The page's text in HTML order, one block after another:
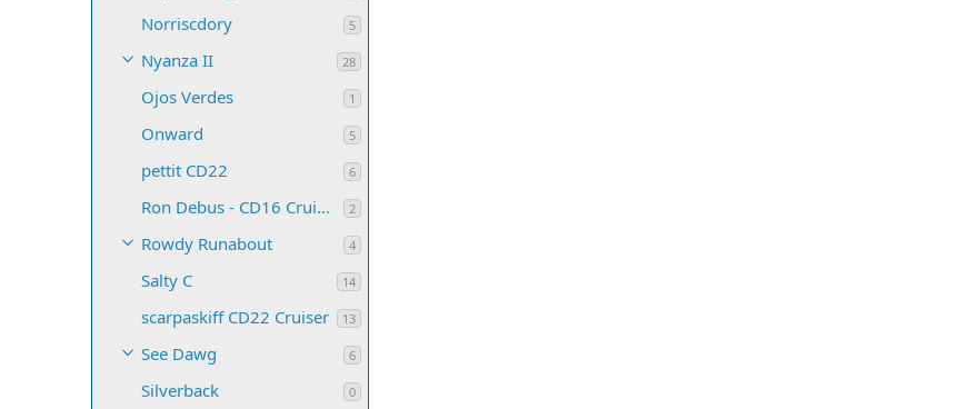
Norriscdory 5
Nyanza II 28
Ojos Verdes 1
Onward 5
pettit CD22 6
Ron Debus - CD16 Cruiser 2
Rowdy Runabout 4
Salty C 14
scarpaskiff CD22 Cruiser 13
See Dawg 6
Silverback 0